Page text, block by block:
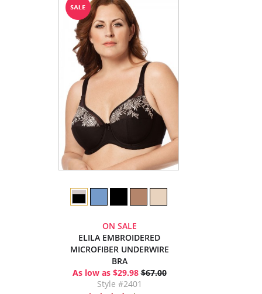
ON SALE
ELILA EMBROIDERED
MICROFIBER UNDERWIRE
BRA
As low as $29.98 $67.00
Style #2401